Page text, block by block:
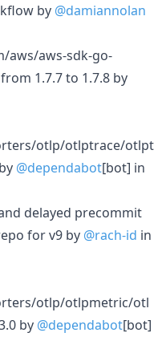
by @damiannolan
aws/aws-sdk-go-
1.7.7 to 1.7.8 by
otlp/otlptrace/otlpt
@dependabot[bot] in
delayed precommit
for v9 by @rach-id in
otlp/otlpmetric/otl
by @dependabot[bot]